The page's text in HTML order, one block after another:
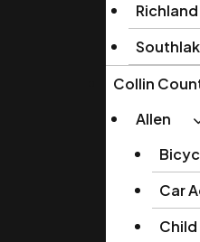
Richland
Collin
Allen
Car
Child